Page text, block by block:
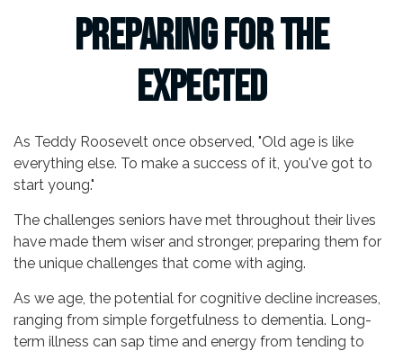
Preparing for the
Expected
As Teddy Roosevelt once observed, "Old age is like
everything else. To make a success of it, you've got to
start young."
The challenges seniors have met throughout their lives
have made them wiser and stronger, preparing them for
the unique challenges that come with aging.
As we age, the potential for cognitive decline increases,
ranging from simple forgetfulness to dementia. Long-
term illness can sap time and energy from tending to